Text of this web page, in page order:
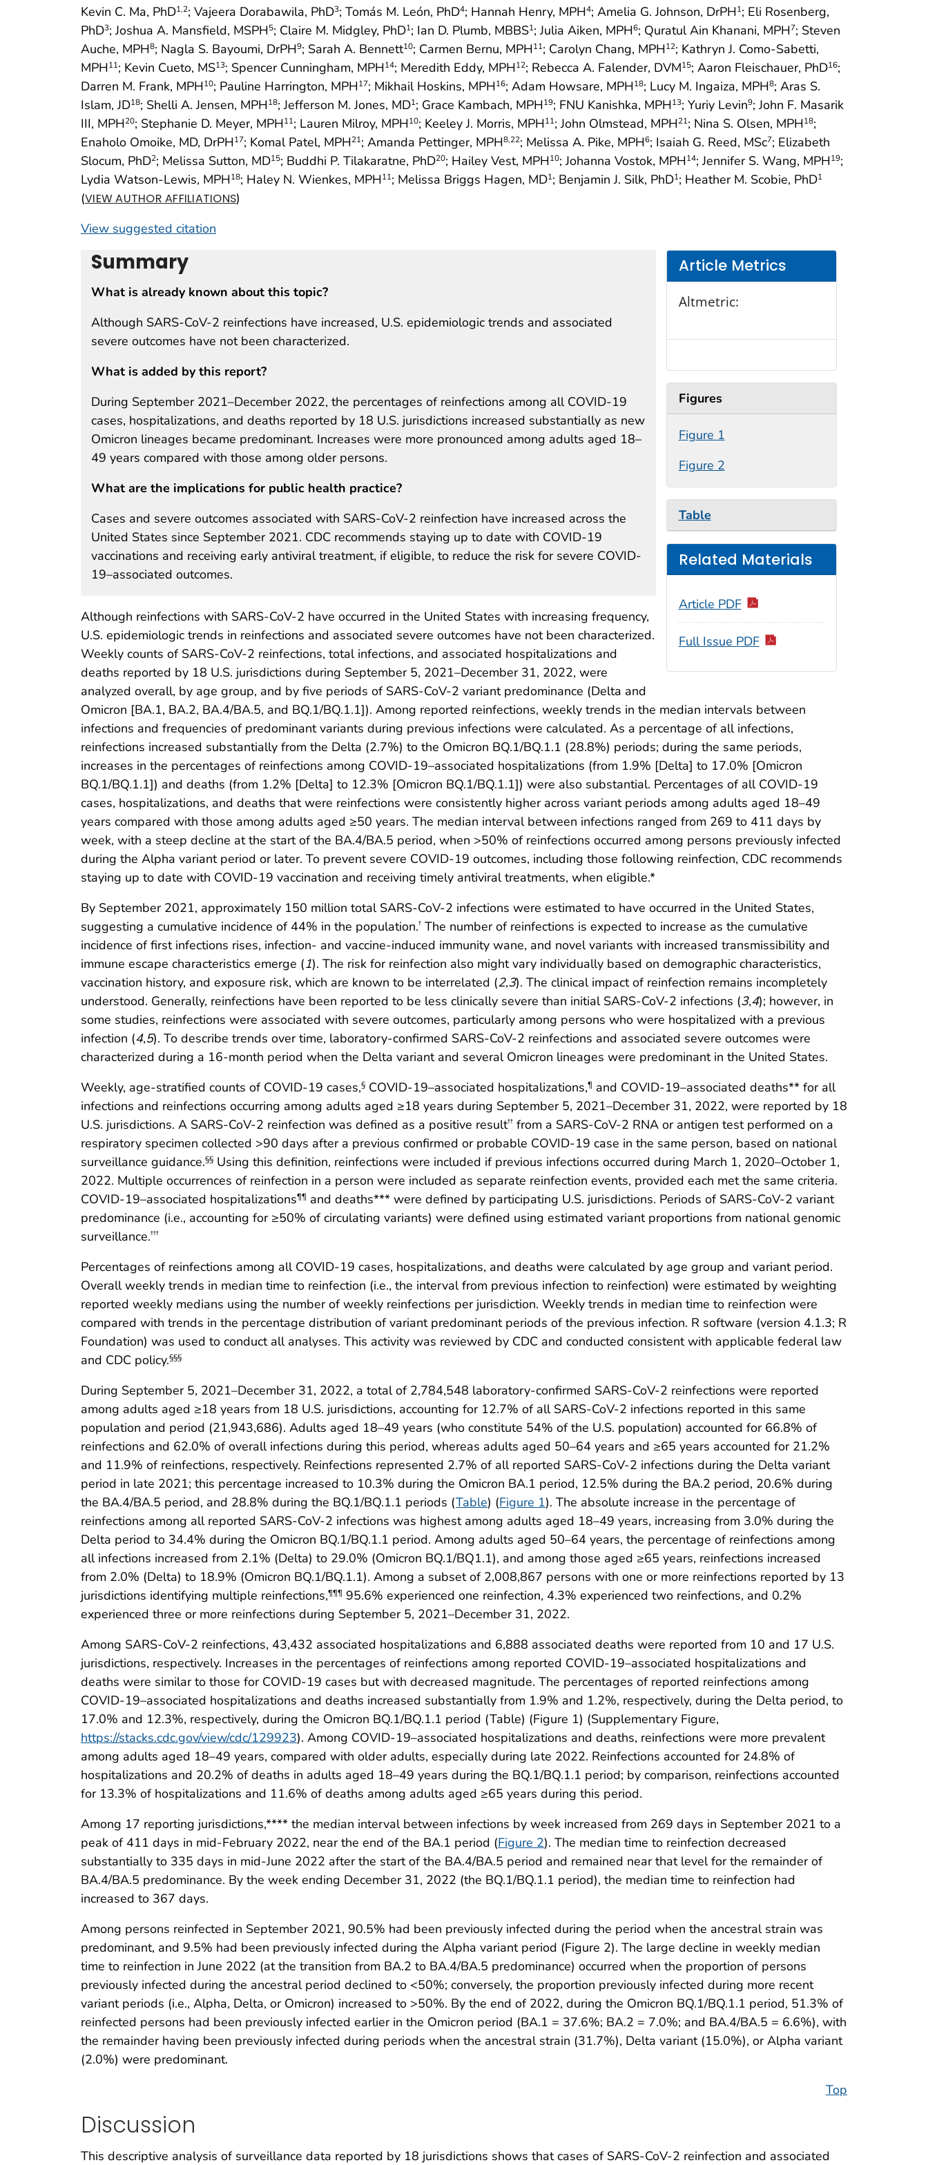
Kevin C. Ma, PhD1,2; Vajeera Dorabawila, PhD3; Tomás M. León, PhD4; Hannah Henry, MPH4; Amelia G. Johnson, DrPH1; Eli Rosenberg,
PhD3; Joshua A. Mansfield, MSPH5; Claire M. Midgley, PhD1; Ian D. Plumb, MBBS1; Julia Aiken, MPH6; Quratul Ain Khanani, MPH7; Steven
Auche, MPH8; Nagla S. Bayoumi, DrPH9; Sarah A. Bennett10; Carmen Bernu, MPH11; Carolyn Chang, MPH12; Kathryn J. Como-Sabetti,
MPH11; Kevin Cueto, MS13; Spencer Cunningham, MPH14; Meredith Eddy, MPH12; Rebecca A. Falender, DVM15; Aaron Fleischauer, PhD16;
Darren M. Frank, MPH10; Pauline Harrington, MPH17; Mikhail Hoskins, MPH16; Adam Howsare, MPH18; Lucy M. Ingaiza, MPH8; Aras S.
Islam, JD18; Shelli A. Jensen, MPH18; Jefferson M. Jones, MD1; Grace Kambach, MPH19; FNU Kanishka, MPH13; Yuriy Levin9; John F. Masarik
III, MPH20; Stephanie D. Meyer, MPH11; Lauren Milroy, MPH10; Keeley J. Morris, MPH11; John Olmstead, MPH21; Nina S. Olsen, MPH18;
Enaholo Omoike, MD, DrPH17; Komal Patel, MPH21; Amanda Pettinger, MPH8,22; Melissa A. Pike, MPH6; Isaiah G. Reed, MSc7; Elizabeth
Slocum, PhD2; Melissa Sutton, MD15; Buddhi P. Tilakaratne, PhD20; Hailey Vest, MPH10; Johanna Vostok, MPH14; Jennifer S. Wang, MPH19;
Lydia Watson-Lewis, MPH18; Haley N. Wienkes, MPH11; Melissa Briggs Hagen, MD1; Benjamin J. Silk, PhD1; Heather M. Scobie, PhD1
(VIEW AUTHOR AFFILIATIONS)
View suggested citation
Summary
What is already known about this topic?
Although SARS-CoV-2 reinfections have increased, U.S. epidemiologic trends and associated
severe outcomes have not been characterized.
What is added by this report?
During September 2021–December 2022, the percentages of reinfections among all COVID-19
cases, hospitalizations, and deaths reported by 18 U.S. jurisdictions increased substantially as new
Omicron lineages became predominant. Increases were more pronounced among adults aged 18–
49 years compared with those among older persons.
What are the implications for public health practice?
Cases and severe outcomes associated with SARS-CoV-2 reinfection have increased across the
United States since September 2021. CDC recommends staying up to date with COVID-19
vaccinations and receiving early antiviral treatment, if eligible, to reduce the risk for severe COVID-
19–associated outcomes.
Article Metrics
Altmetric:
Figures
Figure 1
Figure 2
Table
Related Materials
Article PDF
Full Issue PDF
Although reinfections with SARS-CoV-2 have occurred in the United States with increasing frequency,
U.S. epidemiologic trends in reinfections and associated severe outcomes have not been characterized.
Weekly counts of SARS-CoV-2 reinfections, total infections, and associated hospitalizations and
deaths reported by 18 U.S. jurisdictions during September 5, 2021–December 31, 2022, were
analyzed overall, by age group, and by five periods of SARS-CoV-2 variant predominance (Delta and
Omicron [BA.1, BA.2, BA.4/BA.5, and BQ.1/BQ.1.1]). Among reported reinfections, weekly trends in the median intervals between
infections and frequencies of predominant variants during previous infections were calculated. As a percentage of all infections,
reinfections increased substantially from the Delta (2.7%) to the Omicron BQ.1/BQ.1.1 (28.8%) periods; during the same periods,
increases in the percentages of reinfections among COVID-19–associated hospitalizations (from 1.9% [Delta] to 17.0% [Omicron
BQ.1/BQ.1.1]) and deaths (from 1.2% [Delta] to 12.3% [Omicron BQ.1/BQ.1.1]) were also substantial. Percentages of all COVID-19
cases, hospitalizations, and deaths that were reinfections were consistently higher across variant periods among adults aged 18–49
years compared with those among adults aged ≥50 years. The median interval between infections ranged from 269 to 411 days by
week, with a steep decline at the start of the BA.4/BA.5 period, when >50% of reinfections occurred among persons previously infected
during the Alpha variant period or later. To prevent severe COVID-19 outcomes, including those following reinfection, CDC recommends
staying up to date with COVID-19 vaccination and receiving timely antiviral treatments, when eligible.*
By September 2021, approximately 150 million total SARS-CoV-2 infections were estimated to have occurred in the United States,
suggesting a cumulative incidence of 44% in the population.† The number of reinfections is expected to increase as the cumulative
incidence of first infections rises, infection- and vaccine-induced immunity wane, and novel variants with increased transmissibility and
immune escape characteristics emerge (1). The risk for reinfection also might vary individually based on demographic characteristics,
vaccination history, and exposure risk, which are known to be interrelated (2,3). The clinical impact of reinfection remains incompletely
understood. Generally, reinfections have been reported to be less clinically severe than initial SARS-CoV-2 infections (3,4); however, in
some studies, reinfections were associated with severe outcomes, particularly among persons who were hospitalized with a previous
infection (4,5). To describe trends over time, laboratory-confirmed SARS-CoV-2 reinfections and associated severe outcomes were
characterized during a 16-month period when the Delta variant and several Omicron lineages were predominant in the United States.
Weekly, age-stratified counts of COVID-19 cases,§ COVID-19–associated hospitalizations,¶ and COVID-19–associated deaths** for all
infections and reinfections occurring among adults aged ≥18 years during September 5, 2021–December 31, 2022, were reported by 18
U.S. jurisdictions. A SARS-CoV-2 reinfection was defined as a positive result†† from a SARS-CoV-2 RNA or antigen test performed on a
respiratory specimen collected >90 days after a previous confirmed or probable COVID-19 case in the same person, based on national
surveillance guidance.§§ Using this definition, reinfections were included if previous infections occurred during March 1, 2020–October 1,
2022. Multiple occurrences of reinfection in a person were included as separate reinfection events, provided each met the same criteria.
COVID-19–associated hospitalizations¶¶ and deaths*** were defined by participating U.S. jurisdictions. Periods of SARS-CoV-2 variant
predominance (i.e., accounting for ≥50% of circulating variants) were defined using estimated variant proportions from national genomic
surveillance.†††
Percentages of reinfections among all COVID-19 cases, hospitalizations, and deaths were calculated by age group and variant period.
Overall weekly trends in median time to reinfection (i.e., the interval from previous infection to reinfection) were estimated by weighting
reported weekly medians using the number of weekly reinfections per jurisdiction. Weekly trends in median time to reinfection were
compared with trends in the percentage distribution of variant predominant periods of the previous infection. R software (version 4.1.3; R
Foundation) was used to conduct all analyses. This activity was reviewed by CDC and conducted consistent with applicable federal law
and CDC policy.§§§
During September 5, 2021–December 31, 2022, a total of 2,784,548 laboratory-confirmed SARS-CoV-2 reinfections were reported
among adults aged ≥18 years from 18 U.S. jurisdictions, accounting for 12.7% of all SARS-CoV-2 infections reported in this same
population and period (21,943,686). Adults aged 18–49 years (who constitute 54% of the U.S. population) accounted for 66.8% of
reinfections and 62.0% of overall infections during this period, whereas adults aged 50–64 years and ≥65 years accounted for 21.2%
and 11.9% of reinfections, respectively. Reinfections represented 2.7% of all reported SARS-CoV-2 infections during the Delta variant
period in late 2021; this percentage increased to 10.3% during the Omicron BA.1 period, 12.5% during the BA.2 period, 20.6% during
the BA.4/BA.5 period, and 28.8% during the BQ.1/BQ.1.1 periods (Table) (Figure 1). The absolute increase in the percentage of
reinfections among all reported SARS-CoV-2 infections was highest among adults aged 18–49 years, increasing from 3.0% during the
Delta period to 34.4% during the Omicron BQ.1/BQ.1.1 period. Among adults aged 50–64 years, the percentage of reinfections among
all infections increased from 2.1% (Delta) to 29.0% (Omicron BQ.1/BQ1.1), and among those aged ≥65 years, reinfections increased
from 2.0% (Delta) to 18.9% (Omicron BQ.1/BQ.1.1). Among a subset of 2,008,867 persons with one or more reinfections reported by 13
jurisdictions identifying multiple reinfections,¶¶¶ 95.6% experienced one reinfection, 4.3% experienced two reinfections, and 0.2%
experienced three or more reinfections during September 5, 2021–December 31, 2022.
Among SARS-CoV-2 reinfections, 43,432 associated hospitalizations and 6,888 associated deaths were reported from 10 and 17 U.S.
jurisdictions, respectively. Increases in the percentages of reinfections among reported COVID-19–associated hospitalizations and
deaths were similar to those for COVID-19 cases but with decreased magnitude. The percentages of reported reinfections among
COVID-19–associated hospitalizations and deaths increased substantially from 1.9% and 1.2%, respectively, during the Delta period, to
17.0% and 12.3%, respectively, during the Omicron BQ.1/BQ.1.1 period (Table) (Figure 1) (Supplementary Figure,
https://stacks.cdc.gov/view/cdc/129923). Among COVID-19–associated hospitalizations and deaths, reinfections were more prevalent
among adults aged 18–49 years, compared with older adults, especially during late 2022. Reinfections accounted for 24.8% of
hospitalizations and 20.2% of deaths in adults aged 18–49 years during the BQ.1/BQ.1.1 period; by comparison, reinfections accounted
for 13.3% of hospitalizations and 11.6% of deaths among adults aged ≥65 years during this period.
Among 17 reporting jurisdictions,**** the median interval between infections by week increased from 269 days in September 2021 to a
peak of 411 days in mid-February 2022, near the end of the BA.1 period (Figure 2). The median time to reinfection decreased
substantially to 335 days in mid-June 2022 after the start of the BA.4/BA.5 period and remained near that level for the remainder of
BA.4/BA.5 predominance. By the week ending December 31, 2022 (the BQ.1/BQ.1.1 period), the median time to reinfection had
increased to 367 days.
Among persons reinfected in September 2021, 90.5% had been previously infected during the period when the ancestral strain was
predominant, and 9.5% had been previously infected during the Alpha variant period (Figure 2). The large decline in weekly median
time to reinfection in June 2022 (at the transition from BA.2 to BA.4/BA.5 predominance) occurred when the proportion of persons
previously infected during the ancestral period declined to <50%; conversely, the proportion previously infected during more recent
variant periods (i.e., Alpha, Delta, or Omicron) increased to >50%. By the end of 2022, during the Omicron BQ.1/BQ.1.1 period, 51.3% of
reinfected persons had been previously infected earlier in the Omicron period (BA.1 = 37.6%; BA.2 = 7.0%; and BA.4/BA.5 = 6.6%), with
the remainder having been previously infected during periods when the ancestral strain (31.7%), Delta variant (15.0%), or Alpha variant
(2.0%) were predominant.
Top
Discussion
This descriptive analysis of surveillance data reported by 18 jurisdictions shows that cases of SARS-CoV-2 reinfection and associated